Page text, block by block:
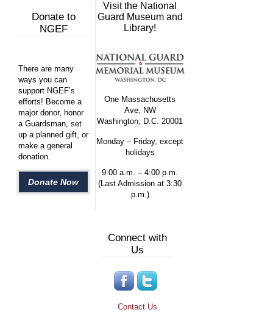
Donate to
NGEF
There are many
ways you can
support NGEF’s
efforts! Become a
major donor, honor
a Guardsman, set
up a planned gift, or
make a general
donation.
Donate Now
Visit the National
Guard Museum and
Library!
One Massachusetts
Ave, NW
Washington, D.C. 20001
Monday – Friday, except
holidays
9:00 a.m. – 4:00 p.m.
(Last Admission at 3:30
p.m.)
Connect with
Us
Contact Us